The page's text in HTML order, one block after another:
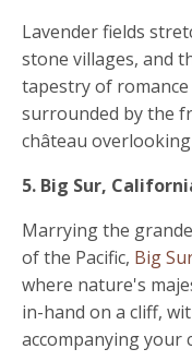
Lavender fields
stone villages, and
tapestry of romance
surrounded by the
château
5. Big Sur,
Marrying the
of the Pacific, Big
where nature's
in-hand on a cliff,
accompanying your